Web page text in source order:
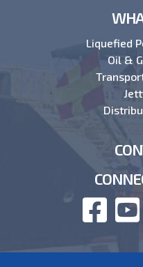
Liquefied
Oil &